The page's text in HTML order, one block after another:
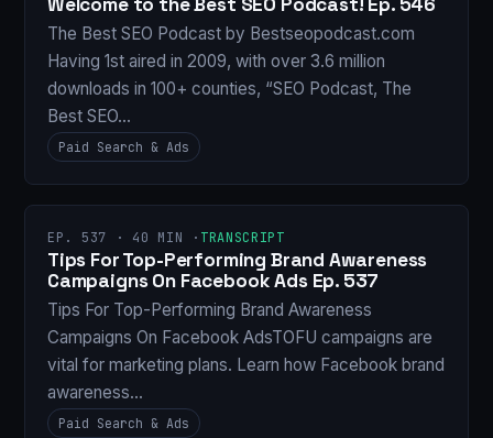
The Best SEO Podcast by Bestseopodcast.com
Having 1st aired in 2009, with over 3.6 million
downloads in 100+ counties, “SEO Podcast, The
Best SEO…
Paid Search & Ads
EP. 537 · 40 MIN · TRANSCRIPT
Tips For Top-Performing Brand Awareness
Campaigns On Facebook Ads Ep. 537
Tips For Top-Performing Brand Awareness
Campaigns On Facebook AdsTOFU campaigns are
vital for marketing plans. Learn how Facebook brand
awareness…
Paid Search & Ads